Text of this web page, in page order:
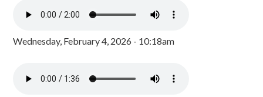
Wednesday, February 4, 2026 - 10:18am